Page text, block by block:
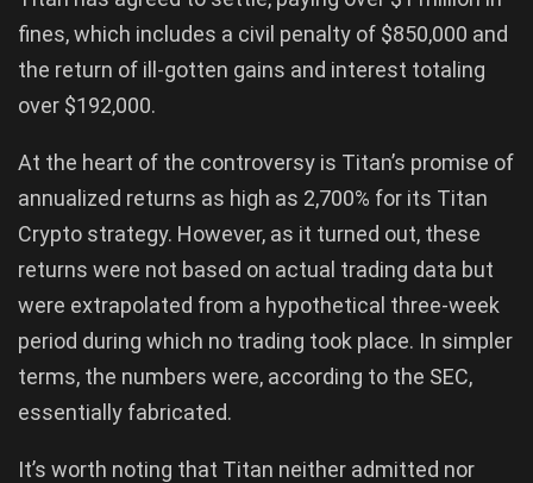
fines, which includes a civil penalty of $850,000 and
the return of ill-gotten gains and interest totaling
over $192,000.
At the heart of the controversy is Titan’s promise of
annualized returns as high as 2,700% for its Titan
Crypto strategy. However, as it turned out, these
returns were not based on actual trading data but
were extrapolated from a hypothetical three-week
period during which no trading took place. In simpler
terms, the numbers were, according to the SEC,
essentially fabricated.
It’s worth noting that Titan neither admitted nor